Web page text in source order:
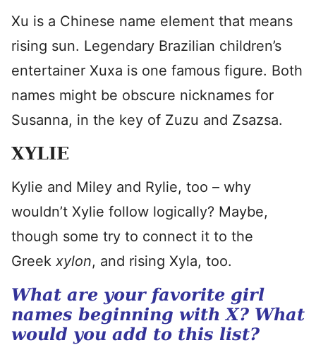
Xu is a Chinese name element that means
rising sun. Legendary Brazilian children’s
entertainer Xuxa is one famous figure. Both
names might be obscure nicknames for
Susanna, in the key of Zuzu and Zsazsa.
XYLIE
Kylie and Miley and Rylie, too – why
wouldn’t Xylie follow logically? Maybe,
though some try to connect it to the
Greek xylon, and rising Xyla, too.
What are your favorite girl
names beginning with X? What
would you add to this list?